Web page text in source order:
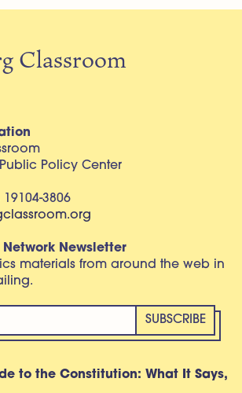
Classroom
Policy Center
3806
Newsletter
materials from around the web in
to the Constitution: What It Says,